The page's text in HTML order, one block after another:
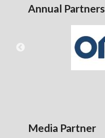
Annual Partners
Media Partner